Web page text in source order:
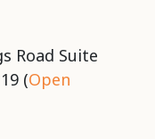
Road Suite
(Open